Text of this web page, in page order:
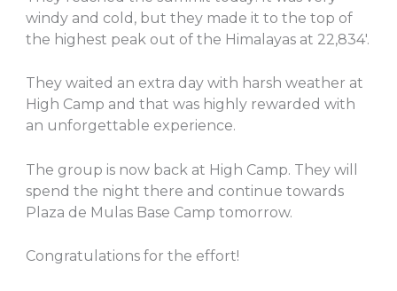
windy and cold, but they made it to the top of
the highest peak out of the Himalayas at 22,834′.
They waited an extra day with harsh weather at
High Camp and that was highly rewarded with
an unforgettable experience.
The group is now back at High Camp. They will
spend the night there and continue towards
Plaza de Mulas Base Camp tomorrow.
Congratulations for the effort!